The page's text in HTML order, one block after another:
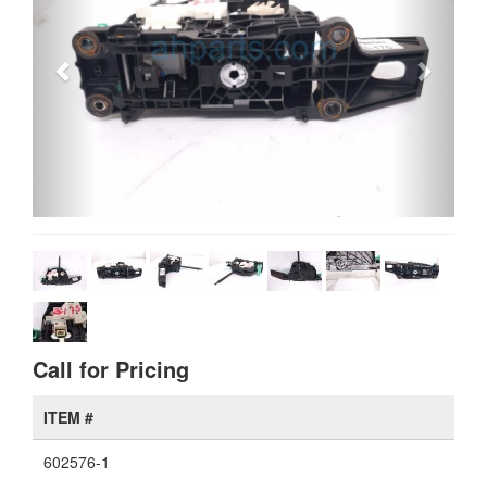
Call for Pricing
ITEM #
602576-1